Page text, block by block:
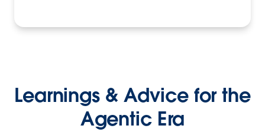
Learnings & Advice for the
Agentic Era